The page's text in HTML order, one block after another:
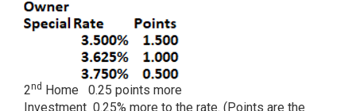
2nd Home 0.25 points more
Investment 0.25% more to the rate. (Points are the